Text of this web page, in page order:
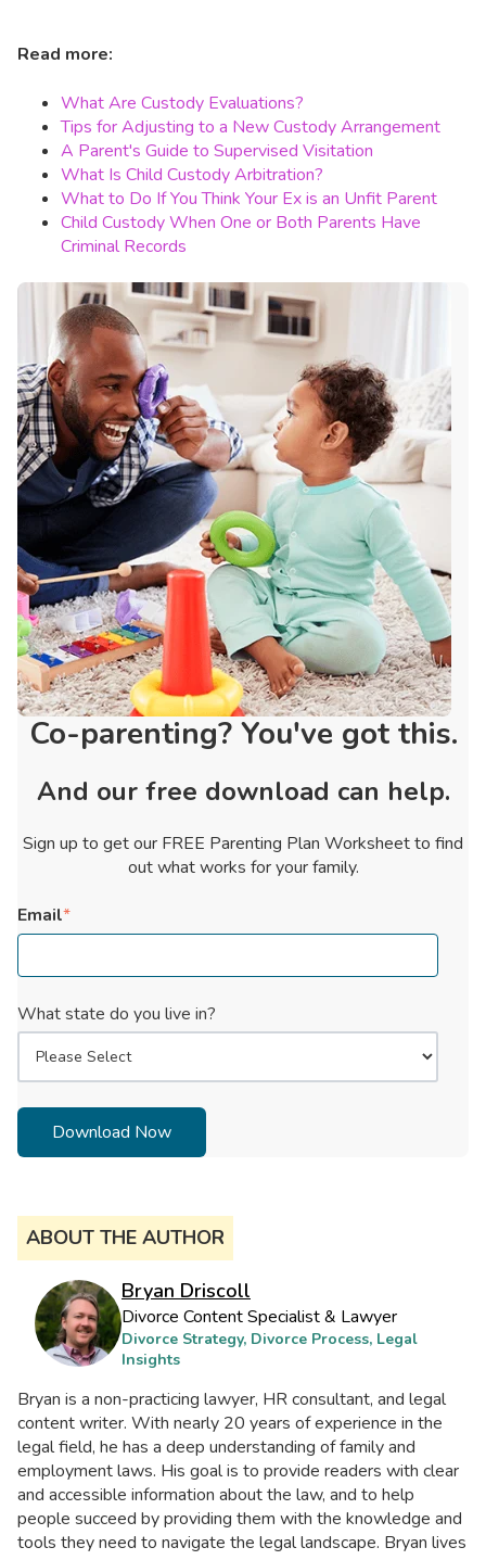
Read more:
What Are Custody Evaluations?
Tips for Adjusting to a New Custody Arrangement
A Parent's Guide to Supervised Visitation
What Is Child Custody Arbitration?
What to Do If You Think Your Ex is an Unfit Parent
Child Custody When One or Both Parents Have
Criminal Records
Co-parenting? You've got this.
And our free download can help.
Sign up to get our FREE Parenting Plan Worksheet to find
out what works for your family.
Email*
What state do you live in?
ABOUT THE AUTHOR
Bryan Driscoll
Divorce Content Specialist & Lawyer
Divorce Strategy, Divorce Process, Legal
Insights
Bryan is a non-practicing lawyer, HR consultant, and legal
content writer. With nearly 20 years of experience in the
legal field, he has a deep understanding of family and
employment laws. His goal is to provide readers with clear
and accessible information about the law, and to help
people succeed by providing them with the knowledge and
tools they need to navigate the legal landscape. Bryan lives